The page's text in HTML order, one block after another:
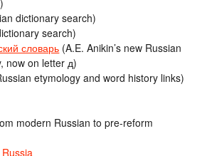
dictionary search)
search)
словарь (A.E. Anikin’s new Russian
now on letter д)
etymology and word history links)
modern Russian to pre-reform